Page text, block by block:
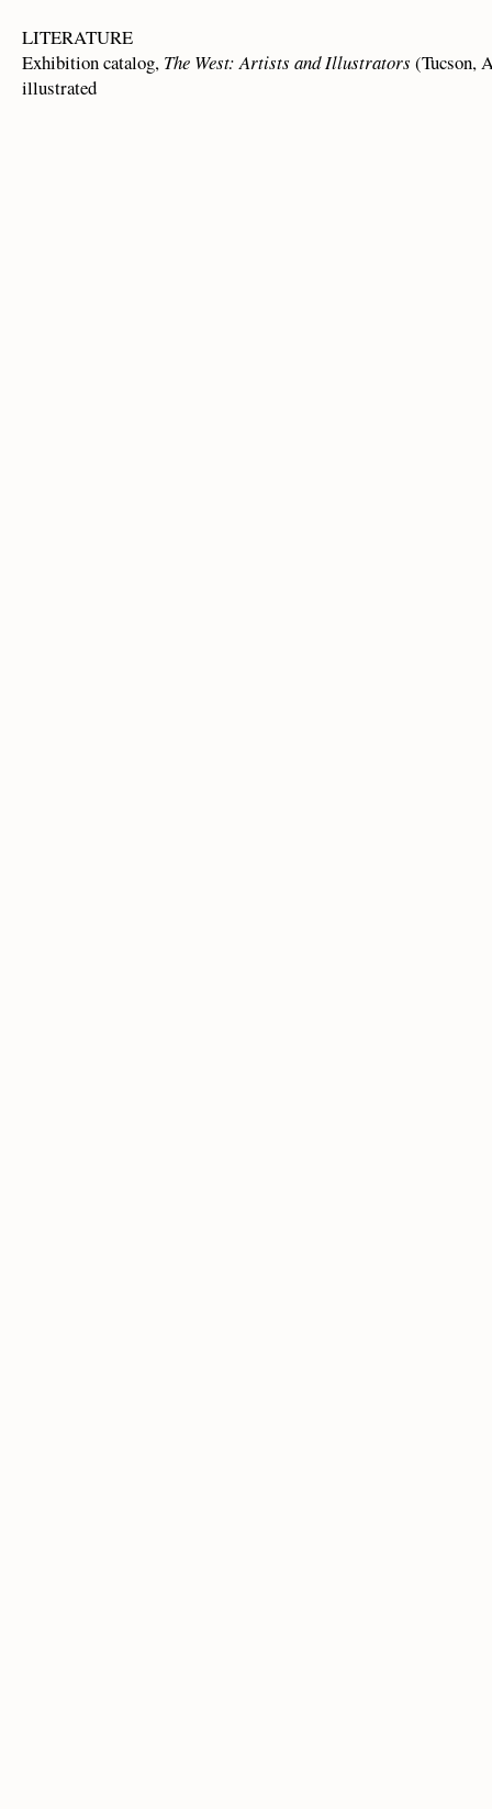
LITERATURE
Exhibition catalog, The West: Artists and Illustrators (Tucson,
illustrated